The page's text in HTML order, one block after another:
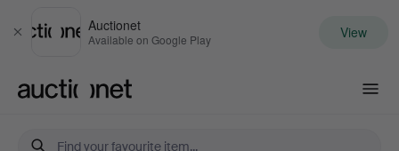
Close
Auctionet
Available on Google Play View